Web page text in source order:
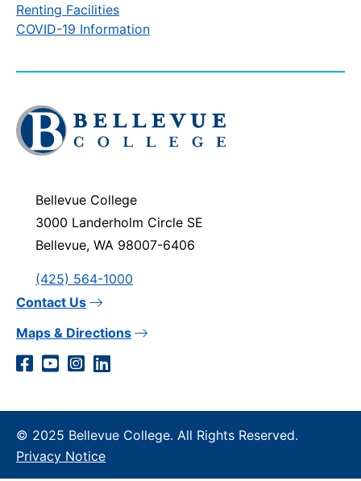
Renting Facilities
COVID-19 Information
Click
to
visit
homepage
Bellevue College
3000 Landerholm Circle SE
Bellevue, WA 98007-6406
(425) 564-1000
Contact Us
Maps & Directions
Social
Links
Facebook
YouTube
Instagram
LinkedIn
© 2025 Bellevue College. All Rights Reserved.
Privacy Notice